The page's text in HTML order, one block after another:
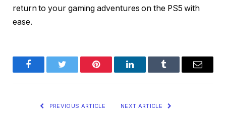
return to your gaming adventures on the PS5 with
ease.
FacebookTwitter Pinterest LinkedInTumblr Email
PREVIOUS ARTICLE NEXT ARTICLE